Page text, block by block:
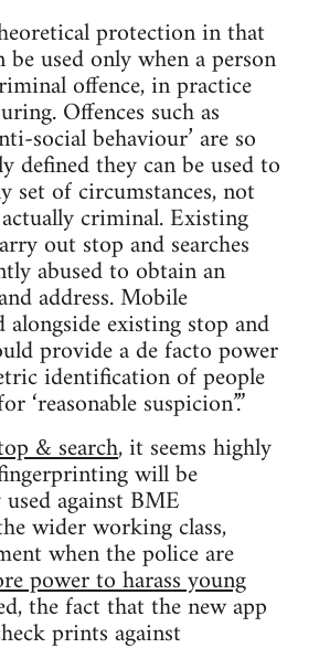
protection in that
be used only when a person
offence, in practice
Offences such as
social behaviour’ are so
defined they can be used to
set of circumstances, not
criminal. Existing
out stop and searches
abused to obtain an
address. Mobile
existing stop and
provide a de facto power
identification of people
‘reasonable suspicion’.”
& search, it seems highly
will be
against BME
wider working class,
when the police are
power to harass young
the fact that the new app
prints against